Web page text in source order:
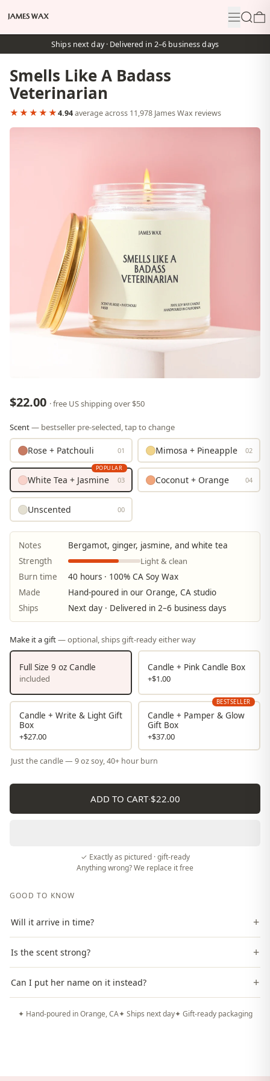
MenuSearch
Ships next day · Delivered in 2–6 business days
Smells Like A Badass
Veterinarian
★★★★★4.94average across 11,978 James Wax reviews
$22.00 · free US shipping over $50
Scent— bestseller pre-selected, tap to change
Rose + Patchouli 01 Mimosa + Pineapple 02
POPULAR
White Tea + Jasmine 03 Coconut + Orange 04
Unscented 00
Notes
Bergamot, ginger, jasmine, and white tea
Strength
Light & clean
Burn time
40 hours · 100% CA Soy Wax
Made
Hand-poured in our Orange, CA studio
Ships
Next day · Delivered in 2–6 business days
Make it a gift— optional, ships gift-ready either way
Full Size 9 oz Candle
included
Candle + Pink Candle Box
+$1.00
Candle + Write & Light Gift
Box
+$27.00
BESTSELLER
Candle + Pamper & Glow
Gift Box
+$37.00
Just the candle — 9 oz soy, 40+ hour burn
ADD TO CART·$22.00
✓ Exactly as pictured · gift-ready
Anything wrong? We replace it free
GOOD TO KNOW
Will it arrive in time? +
Is the scent strong? +
Can I put her name on it instead? +
✦ Hand-poured in Orange, CA✦ Ships next day✦ Gift-ready packaging